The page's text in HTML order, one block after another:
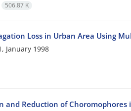
506.87 K
Loss in Urban Area Using
January 1998
and Reduction of Choromophores